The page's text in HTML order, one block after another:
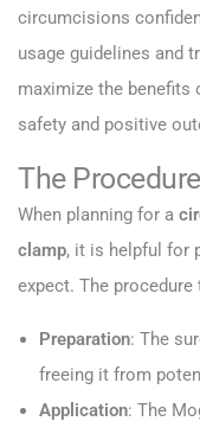
circumcisions
usage guidelines and
maximize the benefits
safety and positive
The
When planning for a
clamp, it is helpful for
expect. The
Preparation: The
freeing it from
Application: The